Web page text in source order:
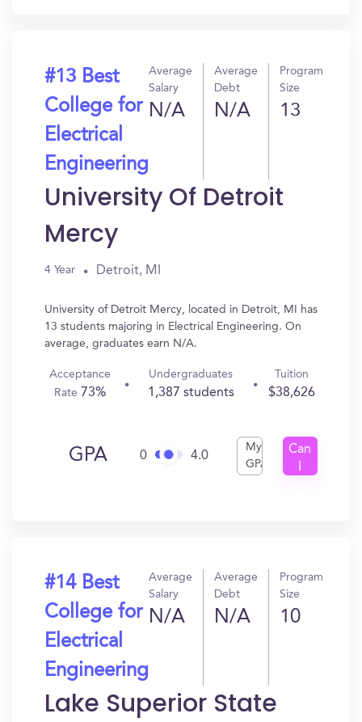
#13 Best
College for
Electrical
Engineering
Average
Salary
N/A
Average
Debt
N/A
Program
Size
13
University Of Detroit
Mercy
4 Year Detroit, MI
University of Detroit Mercy, located in Detroit, MI has
13 students majoring in Electrical Engineering. On
average, graduates earn N/A.
Acceptance
Rate 73%
Undergraduates
1,387 students
Tuition
$38,626
GPA 0 4.0
My
GPA
Can
#14 Best
College for
Electrical
Engineering
Average
Salary
N/A
Average
Debt
N/A
Program
Size
10
Lake Superior State